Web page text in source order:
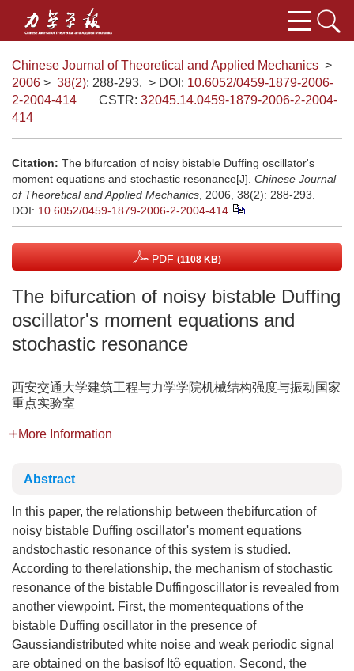
Chinese Journal of Theoretical and Applied Mechanics >
2006 > 38(2): 288-293. > DOI: 10.6052/0459-1879-2006-
2-2004-414
CSTR: 32045.14.0459-1879-2006-2-2004-
414
Citation: The bifurcation of noisy bistable Duffing oscillator's
moment equations and stochastic resonance[J]. Chinese Journal
of Theoretical and Applied Mechanics , 2006, 38(2): 288-293.
DOI: 10.6052/0459-1879-2006-2-2004-414
PDF (1108 KB)
The bifurcation of noisy bistable Duffing
oscillator's moment equations and
stochastic resonance
西安交通大学建筑工程与力学学院机械结构强度与振动国家
重点实验室
More Information
Abstract
In this paper, the relationship between thebifurcation of
noisy bistable Duffing oscillator's moment equations
andstochastic resonance of this system is studied.
According to therelationship, the mechanism of stochastic
resonance of the bistable Duffingoscillator is revealed from
another viewpoint. First, the momentequations of the
bistable Duffing oscillator in the presence of
Gaussiandistributed white noise and weak periodic signal
are obtained on the basisof Ito^
equation. Second, the